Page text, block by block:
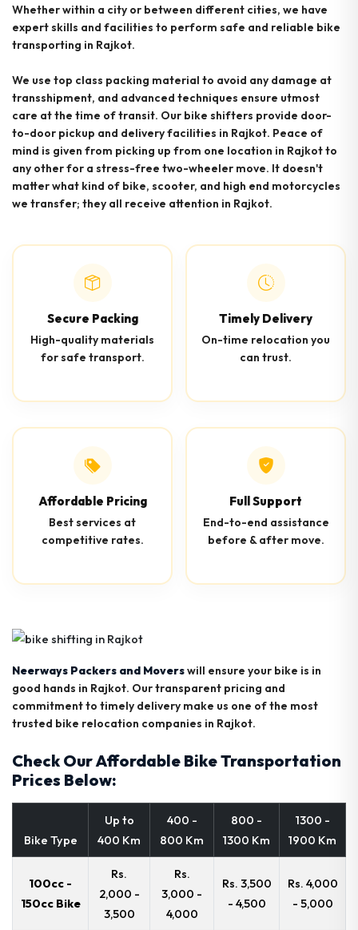
Whether within a city or between different cities, we have
expert skills and facilities to perform safe and reliable bike
transporting in Rajkot.
We use top class packing material to avoid any damage at
transshipment, and advanced techniques ensure utmost
care at the time of transit. Our bike shifters provide door-
to-door pickup and delivery facilities in Rajkot. Peace of
mind is given from picking up from one location in Rajkot to
any other for a stress-free two-wheeler move. It doesn't
matter what kind of bike, scooter, and high end motorcycles
we transfer; they all receive attention in Rajkot.
Secure Packing
High-quality materials
for safe transport.
Timely Delivery
On-time relocation you
can trust.
Affordable Pricing
Best services at
competitive rates.
Full Support
End-to-end assistance
before & after move.
Neerways Packers and Moverswill ensure your bike is in
good hands in Rajkot. Our transparent pricing and
commitment to timely delivery make us one of the most
trusted bike relocation companies in Rajkot.
Check Our Affordable Bike Transportation
Prices Below:
Bike Type
Up to
400 Km
400 -
800 Km
800 -
1300 Km
1300 -
1900 Km
100cc -
150cc Bike
Rs.
2,000 -
3,500
Rs.
3,000 -
4,000
Rs. 3,500
- 4,500
Rs. 4,000
- 5,000